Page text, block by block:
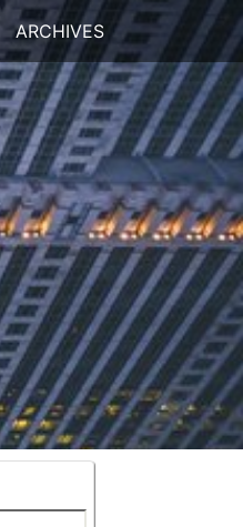
ARCHIVES